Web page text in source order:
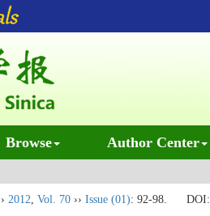
Browse Author Center
2012, Vol. 70 ›› Issue (01): 92-98. DOI: